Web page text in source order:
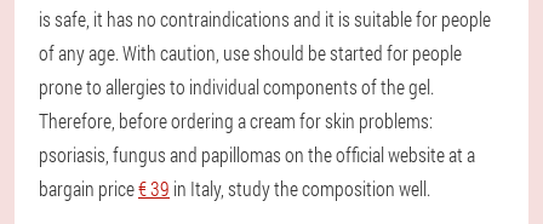
is safe, it has no contraindications and it is suitable for people
of any age. With caution, use should be started for people
prone to allergies to individual components of the gel.
Therefore, before ordering a cream for skin problems:
psoriasis, fungus and papillomas on the official website at a
bargain price€ 39 in Italy, study the composition well.